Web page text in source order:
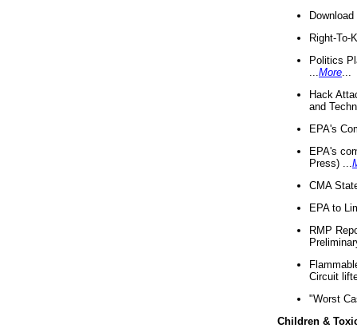
Right-To-
Politics
More
Hack
and
EPA's
EPA's
Press) ...
CMA
EPA to
RMP
Circuit
"Worst
Children &